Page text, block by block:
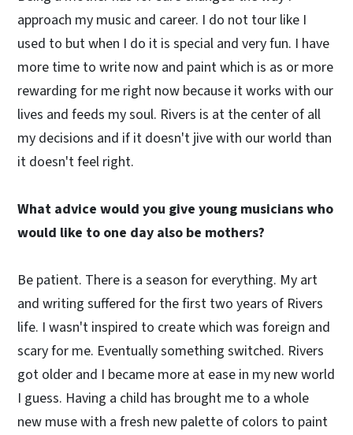
approach my music and career. I do not tour like I
used to but when I do it is special and very fun. I have
more time to write now and paint which is as or more
rewarding for me right now because it works with our
lives and feeds my soul. Rivers is at the center of all
my decisions and if it doesn't jive with our world than
it doesn't feel right.
What advice would you give young musicians who
would like to one day also be mothers?
Be patient. There is a season for everything. My art
and writing suffered for the first two years of Rivers
life. I wasn't inspired to create which was foreign and
scary for me. Eventually something switched. Rivers
got older and I became more at ease in my new world
I guess. Having a child has brought me to a whole
new muse with a fresh new palette of colors to paint